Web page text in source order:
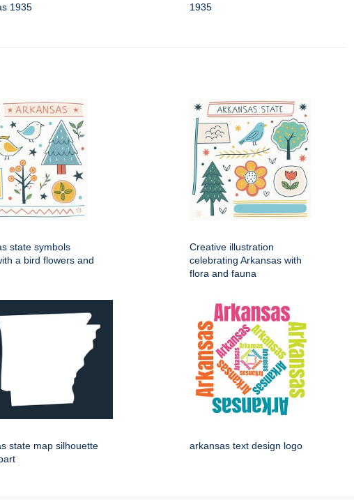
1935
1935
state symbols
a bird flowers and
Creative illustration
celebrating Arkansas with
flora and fauna
state map silhouette
arkansas text design logo